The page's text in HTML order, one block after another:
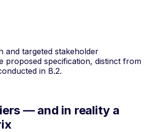
and targeted stakeholder
proposed specification, distinct from
in B.2.
— and in reality a